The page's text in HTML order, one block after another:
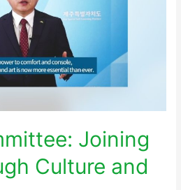
Joining
Culture and